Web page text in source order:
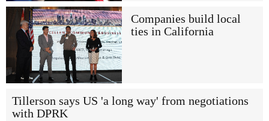
Companies build local
ties in California
Tillerson says US 'a long way' from negotiations
with DPRK